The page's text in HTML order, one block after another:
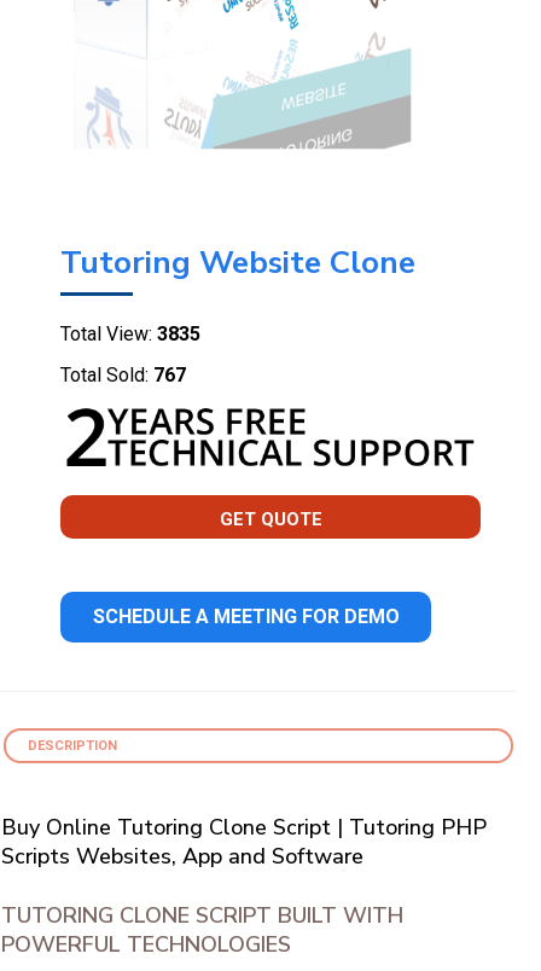
Tutoring Website Clone
Total View: 3835
Total Sold: 767
GET QUOTE
SCHEDULE A MEETING FOR DEMO
DESCRIPTION
Buy Online Tutoring Clone Script | Tutoring PHP
Scripts Websites, App and Software
TUTORING CLONE SCRIPT BUILT WITH
POWERFUL TECHNOLOGIES